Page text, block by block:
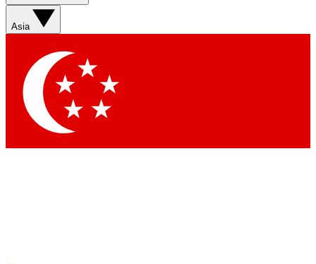
Asia